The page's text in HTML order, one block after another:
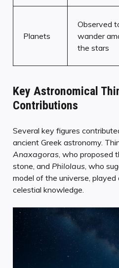
Planets
Observed
wander
the stars
Key Astronomical
Contributions
Several key figures
ancient Greek astronomy.
Anaxagoras , who proposed
stone, and Philolaus , who
model of the universe, played
celestial knowledge.